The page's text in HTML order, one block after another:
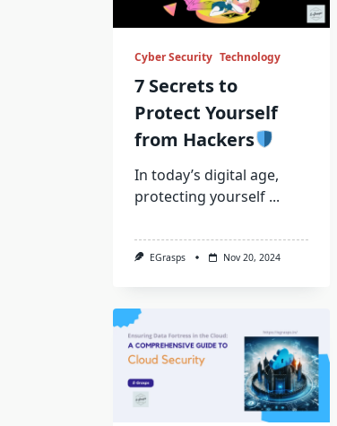
Cyber Security Technology
7 Secrets to
Protect Yourself
from Hackers
In today’s digital age,
protecting yourself ...
EGrasps Nov 20, 2024